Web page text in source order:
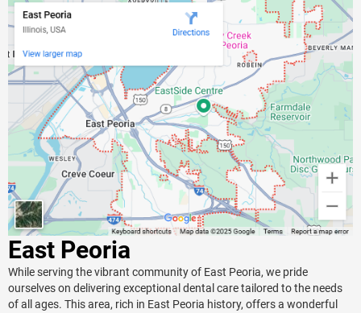
East Peoria
While serving the vibrant community of East Peoria, we pride
ourselves on delivering exceptional dental care tailored to the needs
of all ages. This area, rich in East Peoria history, offers a wonderful